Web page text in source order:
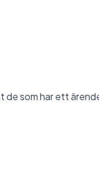
de som har ett